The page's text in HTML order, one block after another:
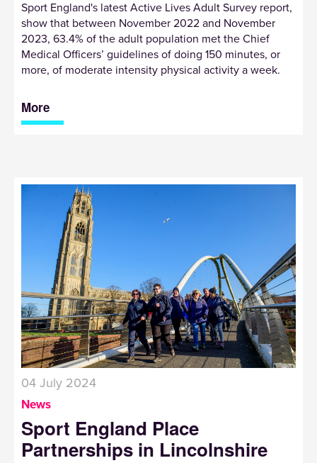
Sport England's latest Active Lives Adult Survey report,
show that between November 2022 and November
2023, 63.4% of the adult population met the Chief
Medical Officers’ guidelines of doing 150 minutes, or
more, of moderate intensity physical activity a week.
More
04 July 2024
News
Sport England Place
Partnerships in Lincolnshire